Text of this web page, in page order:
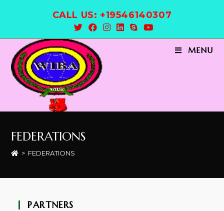
CALL US: +19546140307
MENU
FEDERATIONS
> FEDERATIONS
PARTNERS